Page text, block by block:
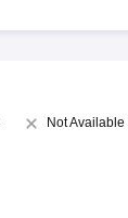
Not Available